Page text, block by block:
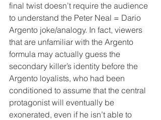
final twist doesn’t require the audience
to understand the Peter Neal = Dario
Argento joke/analogy. In fact, viewers
that are unfamiliar with the Argento
formula may actually guess the
secondary killer’s identity before the
Argento loyalists, who had been
conditioned to assume that the central
protagonist will eventually be
exonerated, even if he isn’t able to